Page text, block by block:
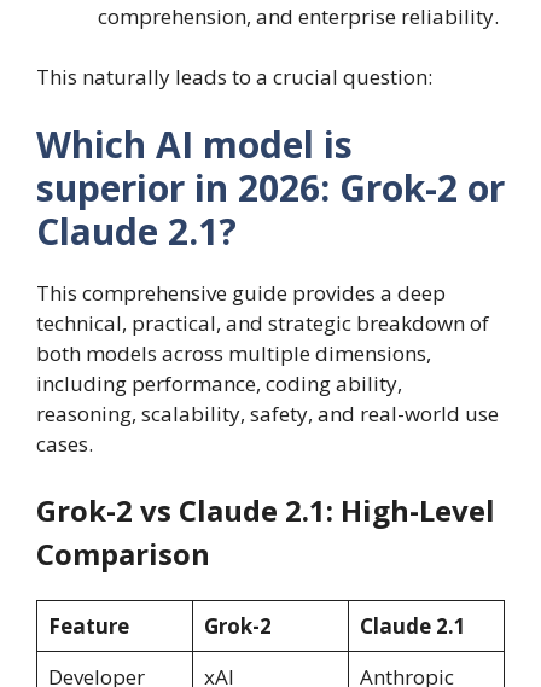
comprehension, and enterprise reliability.
This naturally leads to a crucial question:
Which AI model is
superior in 2026: Grok-2 or
Claude 2.1?
This comprehensive guide provides a deep
technical, practical, and strategic breakdown of
both models across multiple dimensions,
including performance, coding ability,
reasoning, scalability, safety, and real-world use
cases.
Grok-2 vs Claude 2.1: High-Level
Comparison
Feature Grok-2
Claude 2.1
Developer
xAI
Anthropic